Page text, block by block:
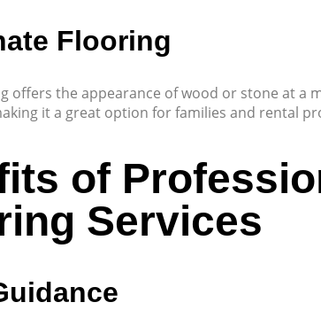
Flooring
offers the appearance of wood or stone at a
it a great option for families and rental
of
Services